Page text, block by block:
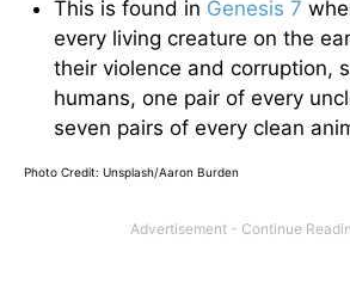
This is found in Genesis 7
every living creature on the
their violence and corruption,
humans, one pair of every
seven pairs of every clean
Photo Credit: Unsplash/Aaron Burden